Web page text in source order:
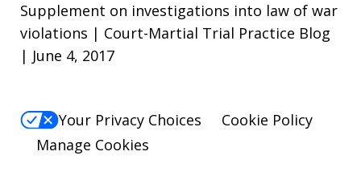
Supplement on investigations into law of war
violations | Court-Martial Trial Practice Blog
| June 4, 2017
Your Privacy Choices
Cookie Policy
Manage Cookies